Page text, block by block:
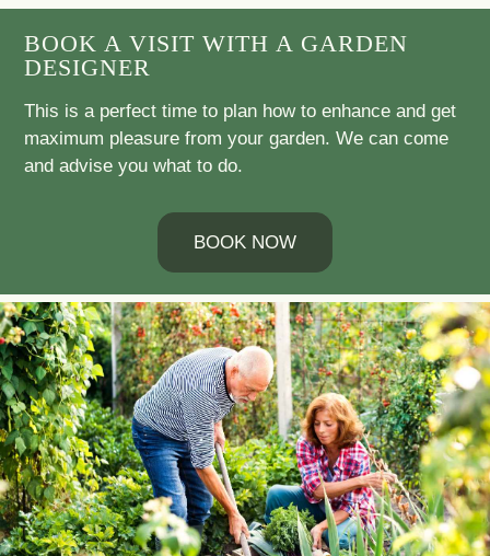
BOOK A VISIT WITH A GARDEN
DESIGNER
This is a perfect time to plan how to enhance and get
maximum pleasure from your garden. We can come
and advise you what to do.
BOOK NOW